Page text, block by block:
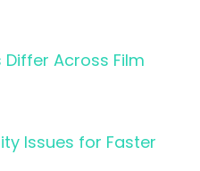
Differ Across Film
Issues for Faster